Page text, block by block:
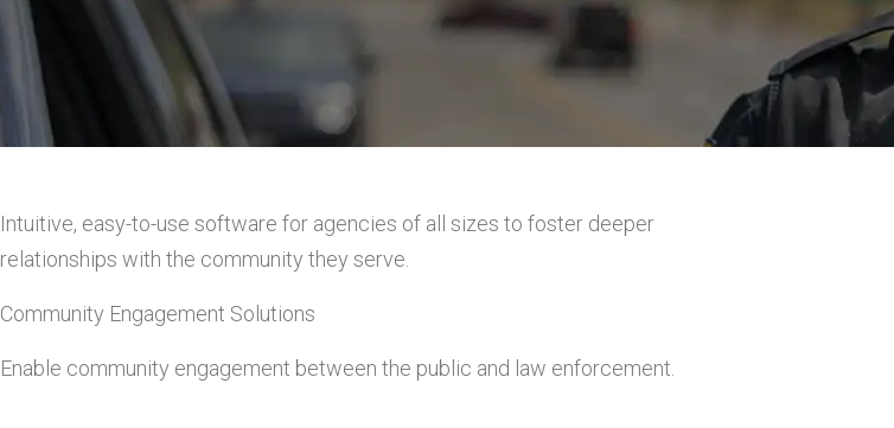
Intuitive, easy-to-use software for agencies of all sizes to foster deeper
relationships with the community they serve.
Community Engagement Solutions
Enable community engagement between the public and law enforcement.